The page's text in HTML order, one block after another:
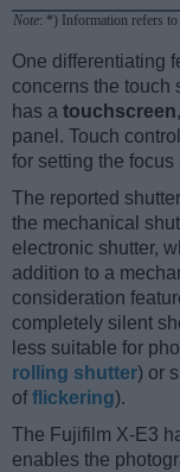
Note: *) Information refers to
One differentiating
concerns the touch
has a touchscreen
panel. Touch
for setting the focus
The reported
the mechanical
electronic shutter,
addition to a
consideration
completely silent
less suitable for
rolling shutter) or
offlickering).
The Fujifilm X-E3
enables the